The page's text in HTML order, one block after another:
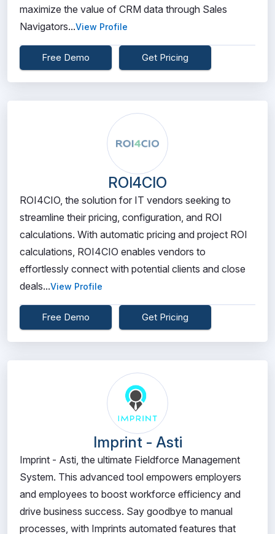
maximize the value of CRM data through Sales
Navigators...View Profile
Free Demo Get Pricing
ROI4CIO
ROI4CIO, the solution for IT vendors seeking to
streamline their pricing, configuration, and ROI
calculations. With automatic pricing and project ROI
calculations, ROI4CIO enables vendors to
effortlessly connect with potential clients and close
deals...View Profile
Free Demo Get Pricing
Imprint - Asti
Imprint - Asti, the ultimate Fieldforce Management
System. This advanced tool empowers employers
and employees to boost workforce efficiency and
drive business success. Say goodbye to manual
processes, with Imprints automated features that